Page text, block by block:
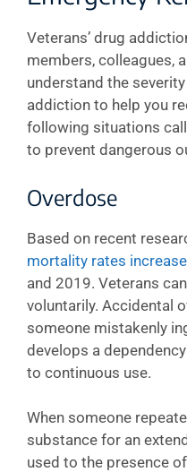
Veterans’ drug
members, colleagues,
understand the severity
addiction to help you
following situations
to prevent dangerous
Overdose
Based on recent
mortality rates
and 2019. Veterans
voluntarily. Accidental
someone mistakenly
develops a
to continuous use.
When someone
substance for an
used to the presence